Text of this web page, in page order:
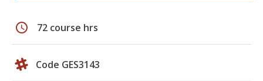
schedule 72 course hrs
Code GES3143